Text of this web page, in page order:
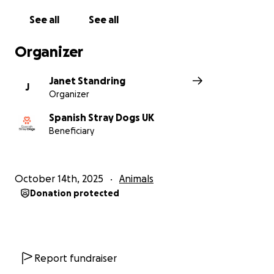
a life of neglect and abuse. If you would like to offer
2012 we have helped many hundreds of Spanish
See all See all
Organizer
J
Janet Standring
Organizer
Spanish Stray Dogs UK
Beneficiary
October 14th, 2025 Animals
Donation protected
Report fundraiser